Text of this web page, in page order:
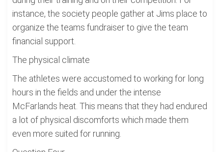
instance, the society people gather at Jims place to
organize the teams fundraiser to give the team
financial support.
The physical climate
The athletes were accustomed to working for long
hours in the fields and under the intense
McFarlands heat. This means that they had endured
a lot of physical discomforts which made them
even more suited for running.